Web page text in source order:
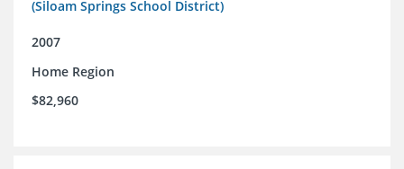
(Siloam Springs School District)
2007
Home Region
$82,960